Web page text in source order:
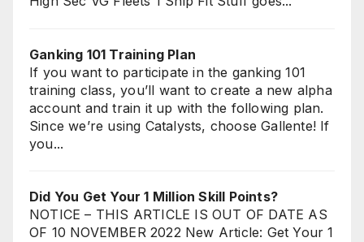
Ganking 101 Training Plan
If you want to participate in the ganking 101
training class, you’ll want to create a new alpha
account and train it up with the following plan.
Since we’re using Catalysts, choose Gallente! If
you...
Did You Get Your 1 Million Skill Points?
NOTICE – THIS ARTICLE IS OUT OF DATE AS
OF 10 NOVEMBER 2022 New Article: Get Your 1